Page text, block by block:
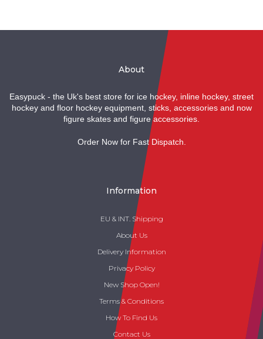
About
Easypuck - the Uk's best store for ice hockey, inline hockey, street
hockey and floor hockey equipment, sticks, accessories and now
figure skates and figure accessories.
Order Now for Fast Dispatch.
Information
EU & INT. Shipping
About Us
Delivery Information
Privacy Policy
New Shop Open!
Terms & Conditions
How To Find Us
Contact Us